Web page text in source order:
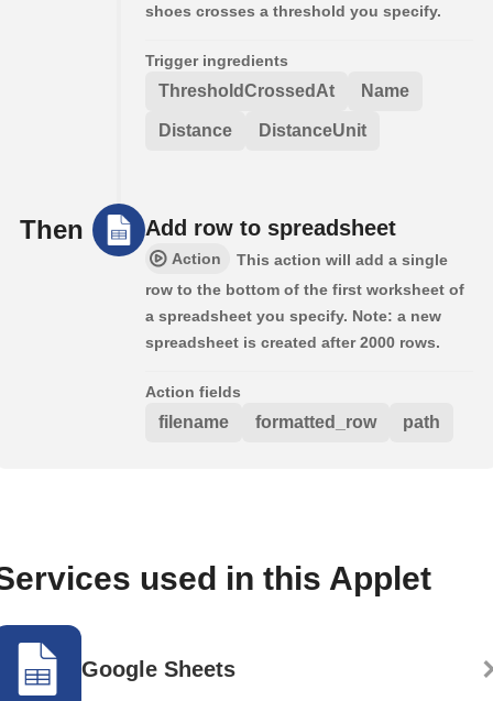
shoes crosses a threshold you specify.
Trigger ingredients
ThresholdCrossedAt Name
Distance DistanceUnit
Then Add row to spreadsheet
Action
This action will add a single
row to the bottom of the first worksheet of
a spreadsheet you specify. Note: a new
spreadsheet is created after 2000 rows.
Action fields
filename formatted_row path
used in this Applet
Google Sheets